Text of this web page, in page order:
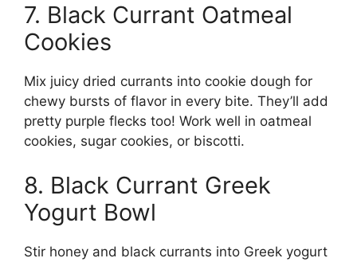
7. Black Currant Oatmeal
Cookies
Mix juicy dried currants into cookie dough for
chewy bursts of flavor in every bite. They’ll add
pretty purple flecks too! Work well in oatmeal
cookies, sugar cookies, or biscotti.
8. Black Currant Greek
Yogurt Bowl
Stir honey and black currants into Greek yogurt